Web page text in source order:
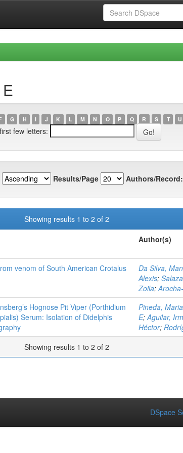
G H I J K L M N O P Q R S T U
few letters:
Results/Page Authors/Record:
Showing results 1 to 2 of 2
Author(s)
venom of South American Crotalus
Da Silva,
Alexis;
Zoila;
Hognose Pit Viper (Porthidium
Serum: Isolation of Didelphis
Pineda,
E;Aguilar,
Héctor;
Showing results 1 to 2 of 2
DSpace